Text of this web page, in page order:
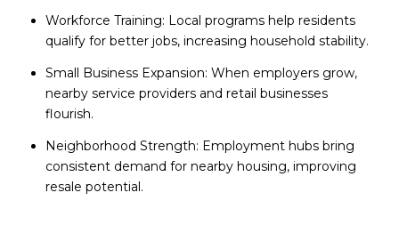
Workforce Training: Local programs help residents
qualify for better jobs, increasing household stability.
Small Business Expansion: When employers grow,
nearby service providers and retail businesses
flourish.
Neighborhood Strength: Employment hubs bring
consistent demand for nearby housing, improving
resale potential.